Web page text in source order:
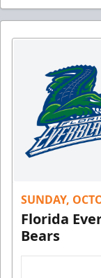
SUNDAY,
Florida
Bears